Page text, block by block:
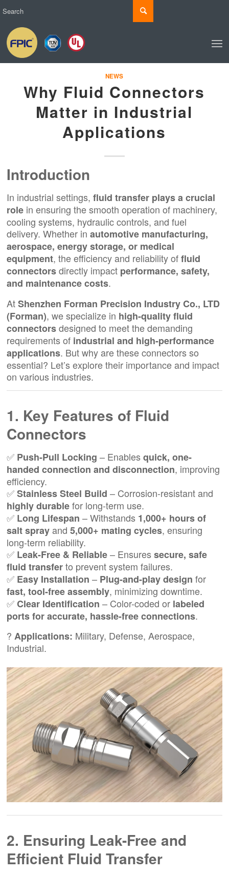
NEWS
Why Fluid Connectors
Matter in Industrial
Applications
Introduction
In industrial settings,fluid transfer plays a crucial
role in ensuring the smooth operation of machinery,
cooling systems, hydraulic controls, and fuel
delivery. Whether inautomotive manufacturing,
aerospace, energy storage, or medical
equipment, the efficiency and reliability offluid
connectorsdirectly impact performance, safety,
and maintenance costs.
AtShenzhen Forman Precision Industry Co., LTD
(Forman), we specialize in high-quality fluid
connectorsdesigned to meet the demanding
requirements of industrial and high-performance
applications. But why are these connectors so
essential? Let’s explore their importance and impact
on various industries.
1. Key Features of Fluid
Connectors
✅ Push-Pull Locking – Enablesquick, one-
handed connection and disconnection, improving
efficiency.
✅Stainless Steel Build – Corrosion-resistant and
highly durablefor long-term use.
✅ Long Lifespan – Withstands 1,000+ hours of
salt sprayand5,000+ mating cycles, ensuring
long-term reliability.
✅ Leak-Free & Reliable– Ensuressecure, safe
fluid transferto prevent system failures.
✅ Easy Installation – Plug-and-play design for
fast, tool-free assembly, minimizing downtime.
✅Clear Identification – Color-coded or labeled
ports for accurate, hassle-free connections.
?Applications: Military, Defense, Aerospace,
Industrial.
2. Ensuring Leak-Free and
Efficient Fluid Transfer